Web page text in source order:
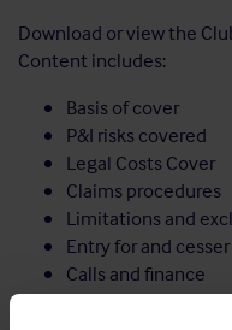
Download or view the
Content includes:
Basis of cover
P&I risks covered
Legal Costs Cover
Claims procedures
Limitations and
Entry for and
Calls and finance
Administrative